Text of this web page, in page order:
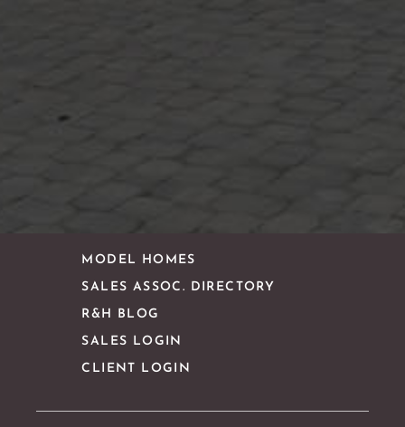
MODEL HOMES
SALES ASSOC. DIRECTORY
R&H BLOG
SALES LOGIN
CLIENT LOGIN